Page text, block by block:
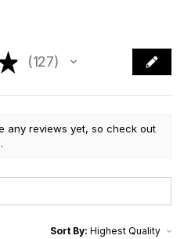
127
127
any reviews yet, so check out
Sort By: